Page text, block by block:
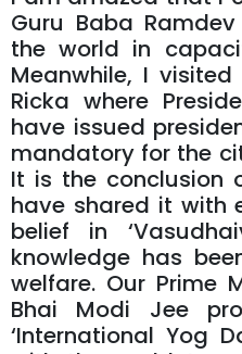
Guru Baba
the world in
Meanwhile, I
Ricka where
have issued
mandatory for the
It is the conclusion
have shared it with
belief in
knowledge has
welfare. Our Prime
Bhai Modi Jee
‘International Yog